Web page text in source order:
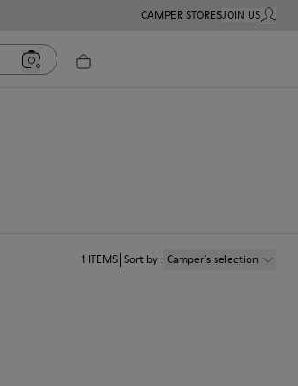
CAMPER STORESJOIN USMY
1 ITEMS Sort by: Camper´s selection